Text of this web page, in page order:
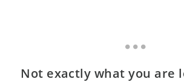
Not exactly what you are